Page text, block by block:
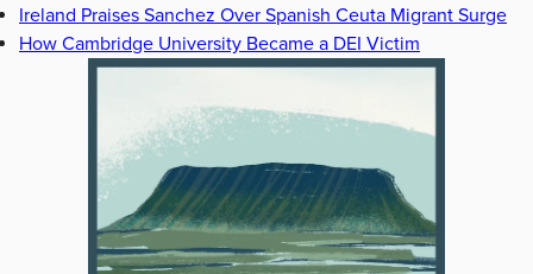
Ireland Praises Sanchez Over Spanish Ceuta Migrant Surge
How Cambridge University Became a DEI Victim